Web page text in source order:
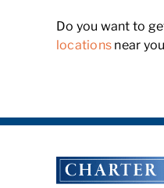
Do you want to
locations near